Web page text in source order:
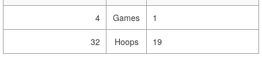
4 Games 1
32 Hoops 19